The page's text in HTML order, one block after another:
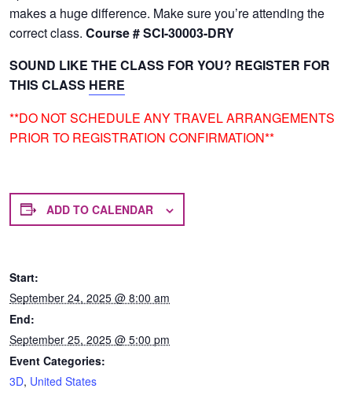
makes a huge difference. Make sure you’re attending the
correct class. Course # SCI-30003-DRY
SOUND LIKE THE CLASS FOR YOU? REGISTER FOR
THIS CLASS HERE
**DO NOT SCHEDULE ANY TRAVEL ARRANGEMENTS
PRIOR TO REGISTRATION CONFIRMATION**
ADD TO CALENDAR
Start:
September 24, 2025 @ 8:00 am
End:
September 25, 2025 @ 5:00 pm
Event Categories:
3D, United States